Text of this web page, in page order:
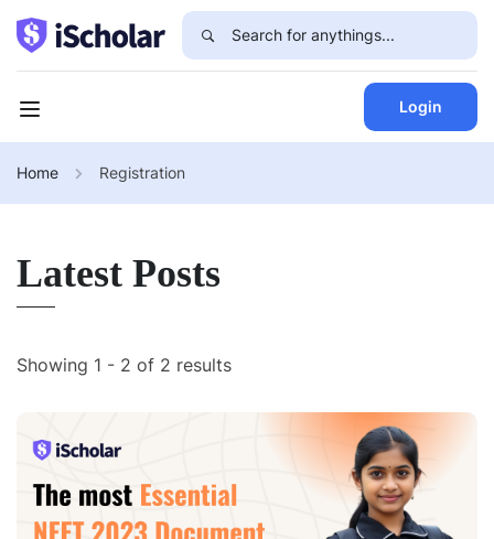
Login
Home Registration
Latest Posts
Showing 1 - 2 of 2 results